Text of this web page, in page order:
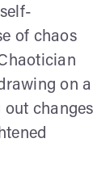
of chaos
on a
changes